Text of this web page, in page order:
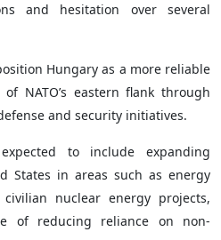
and hesitation over several
Hungary as a more reliable
NATO’s eastern flank through
and security initiatives.
to include expanding
States in areas such as energy
nuclear energy projects,
of reducing reliance on non-